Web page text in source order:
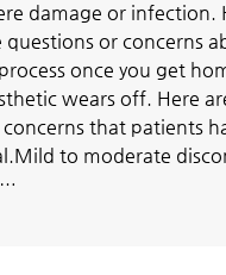
damage or infection.
questions or concerns
once you get
wears off. Here
that patients
to moderate